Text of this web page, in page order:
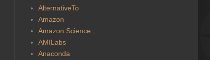
AlternativeTo
Amazon
Amazon Science
AMILabs
Anaconda